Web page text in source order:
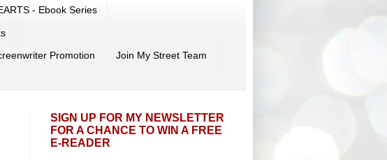
- Ebook Series
Promotion Join My Street Team
SIGN UP FOR MY NEWSLETTER
FOR A CHANCE TO WIN A FREE
E-READER